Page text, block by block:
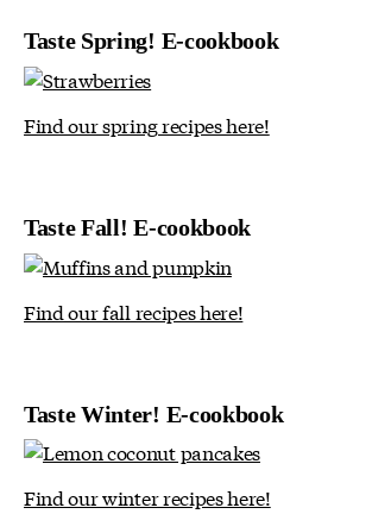
Taste Spring! E-cookbook
Find our spring recipes here!
Taste Fall! E-cookbook
Find our fall recipes here!
Taste Winter! E-cookbook
Find our winter recipes here!